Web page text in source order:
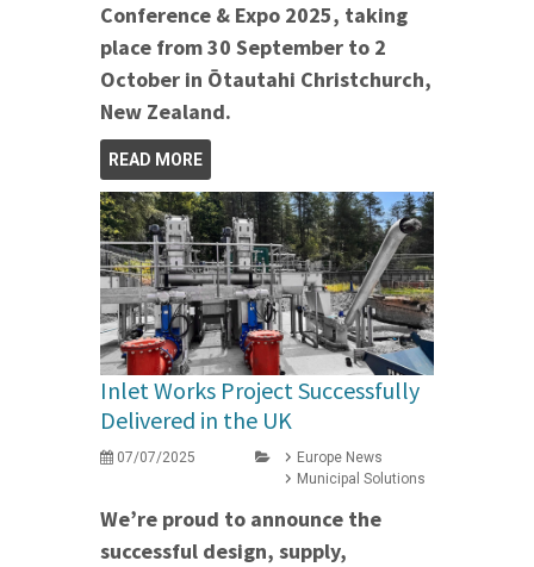
Conference & Expo 2025, taking
place from 30 September to 2
October in Ōtautahi Christchurch,
New Zealand.
READ MORE
Inlet Works Project Successfully
Delivered in the UK
07/07/2025
Europe News
Municipal Solutions
We’re proud to announce the
successful design, supply,